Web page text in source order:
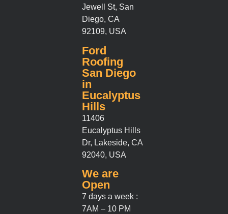
Jewell St, San
Diego, CA
92109, USA
Ford
Roofing
San Diego
in
Eucalyptus
Hills
11406
Eucalyptus Hills
Dr, Lakeside, CA
92040, USA
We are
Open
7 days a week :
7AM – 10 PM